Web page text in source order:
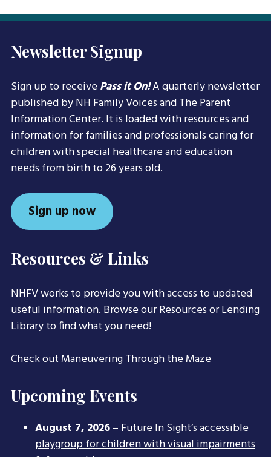
Newsletter Signup
Sign up to receivePass it On!A quarterly newsletter
published by NH Family Voices andThe Parent
Information Center. It is loaded with resources and
information for families and professionals caring for
children with special healthcare and education
needs from birth to 26 years old.
Sign up now
Resources & Links
NHFV works to provide you with access to updated
useful information. Browse ourResourcesorLending
Libraryto find what you need!
Check outManeuvering Through the Maze
Upcoming Events
August 7, 2026–Future In Sight’s accessible
playgroup for children with visual impairments